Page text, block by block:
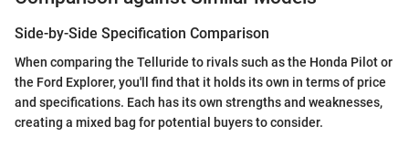
Side-by-Side Specification Comparison
When comparing the Telluride to rivals such as the Honda Pilot or
the Ford Explorer, you'll find that it holds its own in terms of price
and specifications. Each has its own strengths and weaknesses,
creating a mixed bag for potential buyers to consider.